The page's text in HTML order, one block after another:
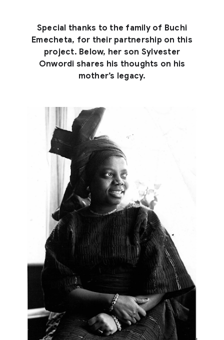
Special thanks to the family of Buchi
Emecheta, for their partnership on this
project. Below, her son Sylvester
Onwordi shares his thoughts on his
mother’s legacy.